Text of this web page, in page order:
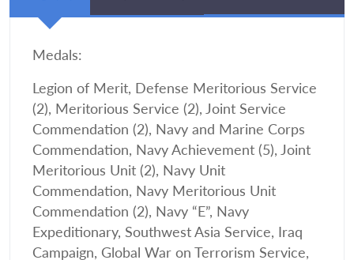
Medals:
Legion of Merit, Defense Meritorious Service
(2), Meritorious Service (2), Joint Service
Commendation (2), Navy and Marine Corps
Commendation, Navy Achievement (5), Joint
Meritorious Unit (2), Navy Unit
Commendation, Navy Meritorious Unit
Commendation (2), Navy “E”, Navy
Expeditionary, Southwest Asia Service, Iraq
Campaign, Global War on Terrorism Service,